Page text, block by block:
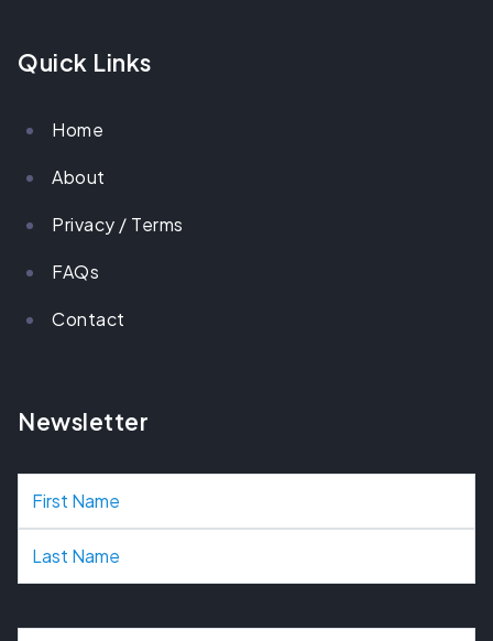
Quick Links
Home
About
Privacy / Terms
FAQs
Contact
Newsletter
N
a
m